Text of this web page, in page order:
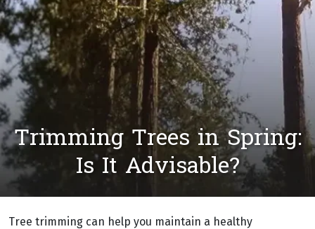
Trimming Trees in Spring:
Is It Advisable?
Tree trimming can help you maintain a healthy